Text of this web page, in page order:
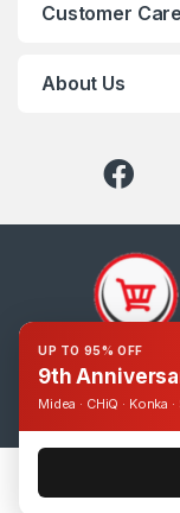
Customer Care
About Us
UP TO 95% OFF
9th
Midea · CHiQ · Konka